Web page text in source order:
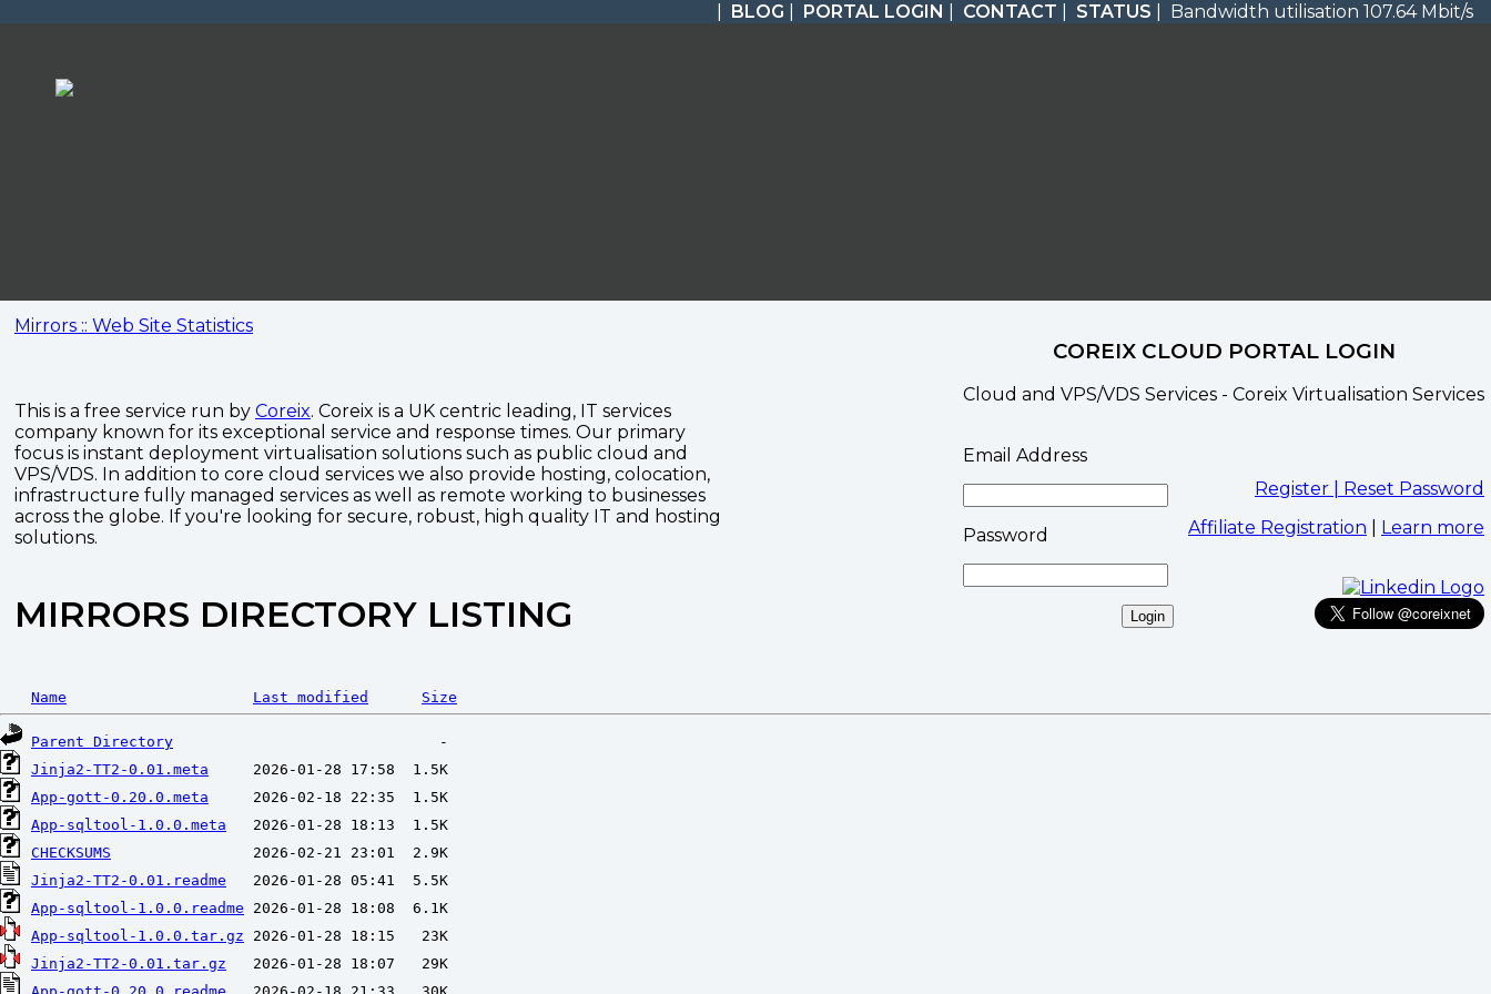
BLOG PORTAL LOGIN CONTACT STATUS | Bandwidth utilisation 107.64 Mbit/s
Mirrors :: Web Site Statistics
This is a free service run by Coreix. Coreix is a UK centric leading, IT services
company known for its exceptional service and response times. Our primary
focus is instant deployment virtualisation solutions such as public cloud and
VPS/VDS. In addition to core cloud services we also provide hosting, colocation,
infrastructure fully managed services as well as remote working to businesses
across the globe. If you're looking for secure, robust, high quality IT and hosting
solutions.
MIRRORS DIRECTORY LISTING
COREIX CLOUD PORTAL LOGIN
Cloud and VPS/VDS Services - Coreix Virtualisation Services
Email Address
Password
Register | Reset Password
Affiliate Registration
Learn more
Name Last modified Size
Parent Directory
Jinja2-TT2-0.01.meta
App-gott-0.20.0.meta
App-sqltool-1.0.0.meta
CHECKSUMS
Jinja2-TT2-0.01.readme
App-sqltool-1.0.0.readme
App-sqltool-1.0.0.tar.gz
Jinja2-TT2-0.01.tar.gz